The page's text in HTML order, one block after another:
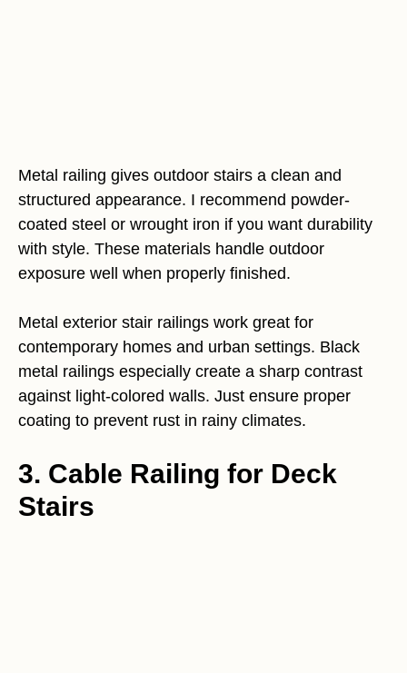
Metal railing gives outdoor stairs a clean and
structured appearance. I recommend powder-
coated steel or wrought iron if you want durability
with style. These materials handle outdoor
exposure well when properly finished.
Metal exterior stair railings work great for
contemporary homes and urban settings. Black
metal railings especially create a sharp contrast
against light-colored walls. Just ensure proper
coating to prevent rust in rainy climates.
3. Cable Railing for Deck
Stairs